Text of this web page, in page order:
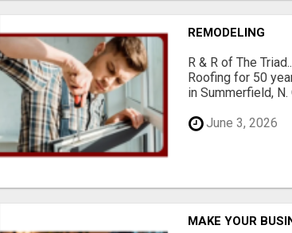
REMODELING
R & R of The
Roofing for 50
in Summerfield, N.
June 3, 2026
MAKE YOUR